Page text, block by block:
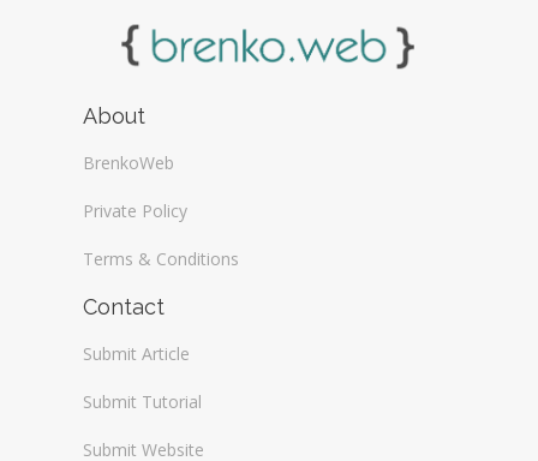
About
BrenkoWeb
Private Policy
Terms & Conditions
Contact
Submit Article
Submit Tutorial
Submit Website